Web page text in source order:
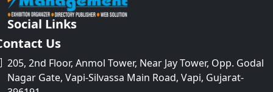
Social Links
Us
205, 2nd Floor, Anmol Tower, Near Jay Tower, Opp. Godal
Nagar Gate, Vapi-Silvassa Main Road, Vapi, Gujarat-